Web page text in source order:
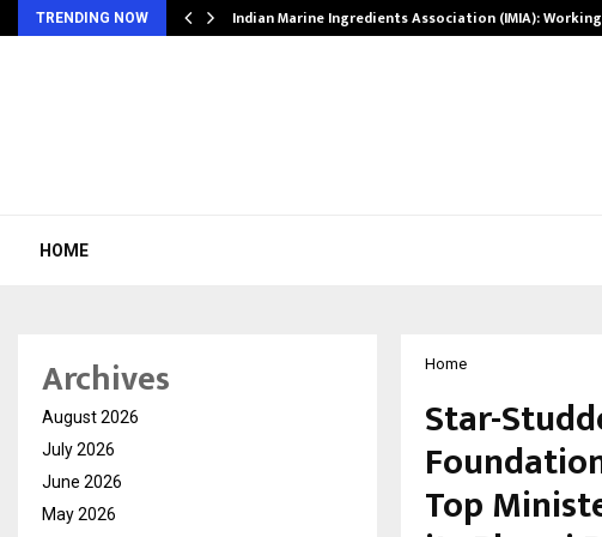
TRENDING NOW Indian Marine Ingredients Association (IMIA): Working
HOME
Home
Star-
Top
Archives
August 2026
July 2026
June 2026
May 2026